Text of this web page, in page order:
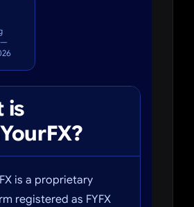
—
is
is a proprietary
registered as FYFX